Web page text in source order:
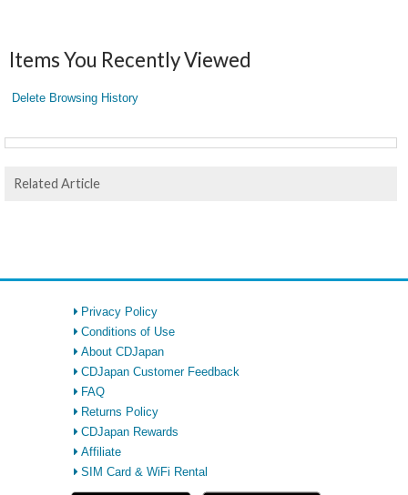
Items You Recently Viewed
Delete Browsing History
Related Article
Privacy Policy
Conditions of Use
About CDJapan
CDJapan Customer Feedback
FAQ
Returns Policy
CDJapan Rewards
Affiliate
SIM Card & WiFi Rental